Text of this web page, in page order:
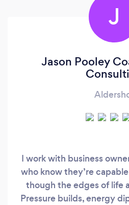
J
Jason Pooley
I work with business
who know they’re
though the edges of life
Pressure builds, energy